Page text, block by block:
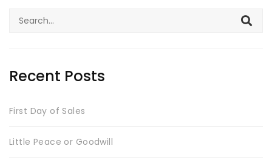
Search
for:
Recent Posts
First Day of Sales
Little Peace or Goodwill